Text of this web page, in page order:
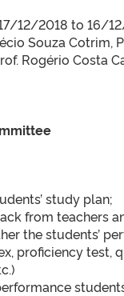
12/2018 to 16/
Souza Cotrim,
Rogério Costa
study plan;
from teachers
the students’
proficiency test,